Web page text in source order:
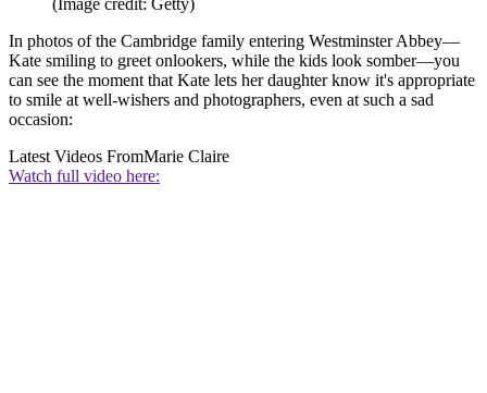
In photos of the Cambridge family entering Westminster Abbey—
Kate smiling to greet onlookers, while the kids look somber—you
can see the moment that Kate lets her daughter know it's appropriate
to smile at well-wishers and photographers, even at such a sad
occasion:
Latest Videos FromMarie Claire
Watch full video here: